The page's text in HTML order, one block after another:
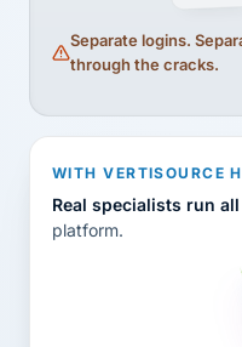
Separate logins.
through the cracks.
WITH VERTISOURCE
Real specialists run
platform.